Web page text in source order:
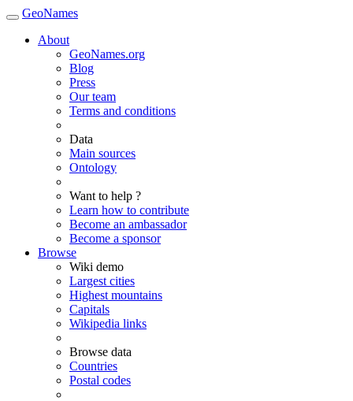
GeoNames
About
GeoNames.org
Blog
Press
Our team
Terms and conditions
Data
Main sources
Ontology
Want to help ?
Learn how to contribute
Become an ambassador
Become a sponsor
Browse
Wiki demo
Largest cities
Highest mountains
Capitals
Wikipedia links
Browse data
Countries
Postal codes